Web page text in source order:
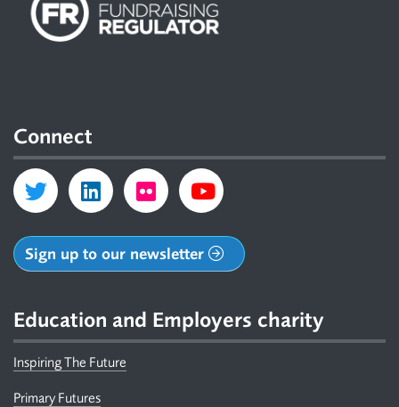
Connect
Sign up to our newsletter
Education and Employers charity
Inspiring The Future
Primary Futures